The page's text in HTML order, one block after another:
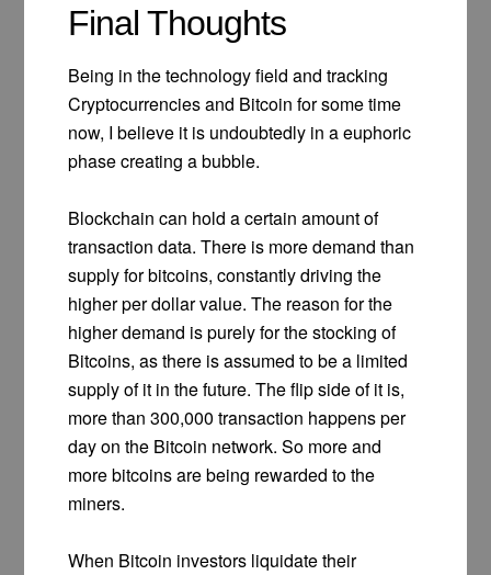
Final Thoughts
Being in the technology field and tracking
Cryptocurrencies and Bitcoin for some time
now, I believe it is undoubtedly in a euphoric
phase creating a bubble.
Blockchain can hold a certain amount of
transaction data. There is more demand than
supply for bitcoins, constantly driving the
higher per dollar value. The reason for the
higher demand is purely for the stocking of
Bitcoins, as there is assumed to be a limited
supply of it in the future. The flip side of it is,
more than 300,000 transaction happens per
day on the Bitcoin network. So more and
more bitcoins are being rewarded to the
miners.
When Bitcoin investors liquidate their